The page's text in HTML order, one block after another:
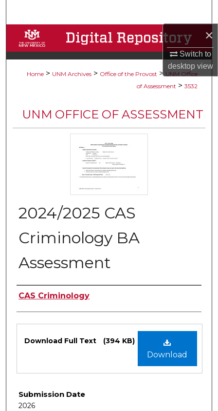
×
Switch to
desktopview
Browse Collections
My Account
Digital Commons Network™
Home > UNM Archives > Office of the Provost > UNM Office
of Assessment > 3532
UNM OFFICE OF ASSESSMENT
2024/2025 CAS
Criminology BA
Assessment
Authors
CAS Criminology
Download
Download Full Text (394 KB)
Submission Date
2026